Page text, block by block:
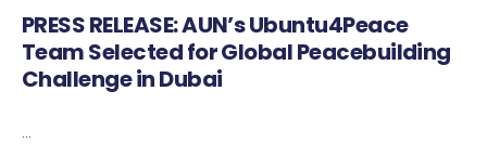
PRESS RELEASE: AUN’s Ubuntu4Peace
Team Selected for Global Peacebuilding
Challenge in Dubai
...